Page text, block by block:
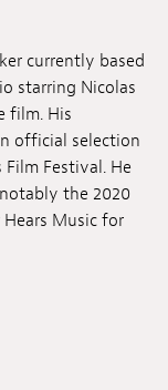
currently based
starring Nicolas
film. His
official selection
Film Festival. He
the 2020
Music for